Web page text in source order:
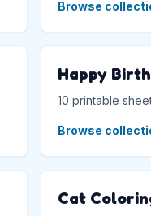
Browse
Happy
10 printable
Browse
Cat